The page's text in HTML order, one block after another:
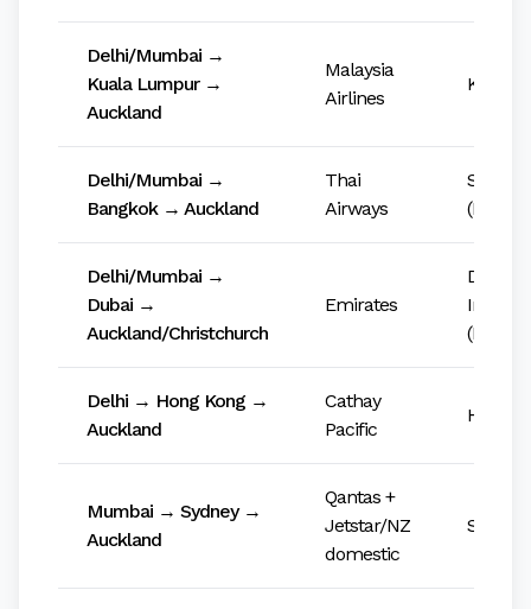
Delhi/Mumbai →
Kuala Lumpur →
Auckland
Malaysia
Airlines
KLIA
Delhi/Mumbai →
Bangkok → Auckland
Thai
Airways
(BKK)
Delhi/Mumbai →
Dubai →
Auckland/Christchurch
Emirates
Dubai
(DXB)
Delhi → Hong Kong →
Auckland
Cathay
Pacific
HKIA
Mumbai → Sydney →
Auckland
Qantas +
Jetstar/NZ
domestic
Sydney